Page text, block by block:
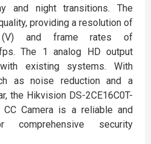
and night transitions. The
providing a resolution of
and frame rates of
The 1 analog HD output
existing systems. With
as noise reduction and a
the Hikvision DS-2CE16C0T-
Camera is a reliable and
security